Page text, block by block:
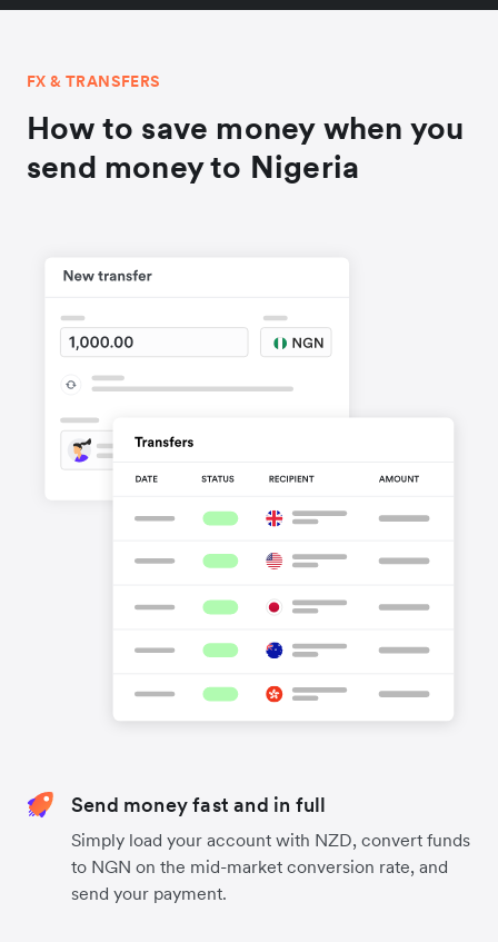
FX & TRANSFERS
How to save money when you
send money to Nigeria
Send money fast and in full
Simply load your account with NZD, convert funds
to NGN on the mid-market conversion rate, and
send your payment.